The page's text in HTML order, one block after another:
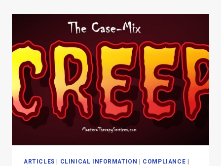
ARTICLES | CLINICAL INFORMATION | COMPLIANCE |